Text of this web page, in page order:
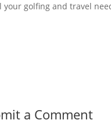
your golfing and travel
a Comment